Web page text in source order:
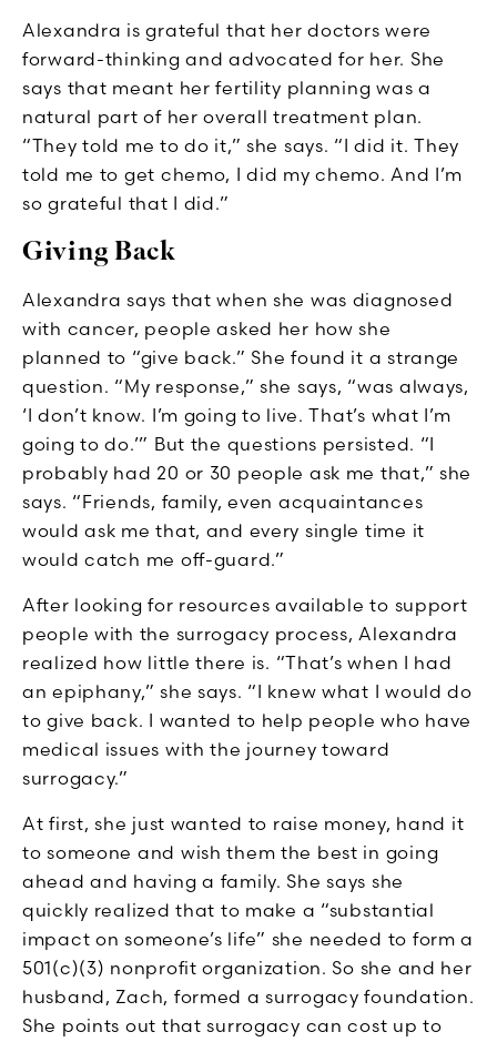
Alexandra is grateful that her doctors were
forward-thinking and advocated for her. She
says that meant her fertility planning was a
natural part of her overall treatment plan.
“They told me to do it,” she says. “I did it. They
told me to get chemo, I did my chemo. And I’m
so grateful that I did.”
Giving Back
Alexandra says that when she was diagnosed
with cancer, people asked her how she
planned to “give back.” She found it a strange
question. “My response,” she says, “was always,
‘I don’t know. I’m going to live. That’s what I’m
going to do.’” But the questions persisted. “I
probably had 20 or 30 people ask me that,” she
says. “Friends, family, even acquaintances
would ask me that, and every single time it
would catch me off-guard.”
After looking for resources available to support
people with the surrogacy process, Alexandra
realized how little there is. “That’s when I had
an epiphany,” she says. “I knew what I would do
to give back. I wanted to help people who have
medical issues with the journey toward
surrogacy.”
At first, she just wanted to raise money, hand it
to someone and wish them the best in going
ahead and having a family. She says she
quickly realized that to make a “substantial
impact on someone’s life” she needed to form a
501(c)(3) nonprofit organization. So she and her
husband, Zach, formed a surrogacy foundation.
She points out that surrogacy can cost up to